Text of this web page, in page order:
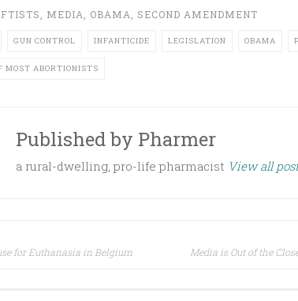
MEDIA OBAMA SECOND AMENDMENT
GUN CONTROL INFANTICIDE LEGISLATION OBAMA
MOST ABORTIONISTS
Published by Pharmer
a rural-dwelling, pro-life pharmacist View all
for Euthanasia in Belgium
Media is Out of the